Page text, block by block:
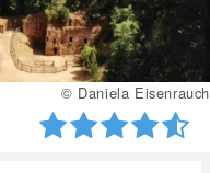
© Daniela Eisenrauch